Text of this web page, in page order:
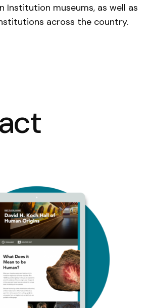
Institution museums, as well as
across the country.